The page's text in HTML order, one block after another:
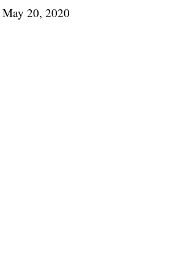
May 20, 2020